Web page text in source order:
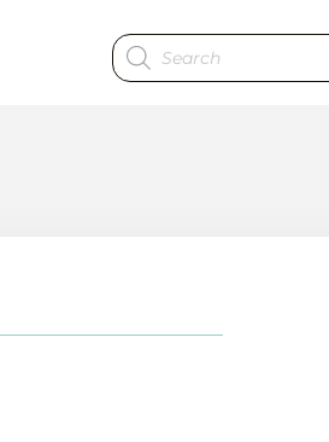
Products
search